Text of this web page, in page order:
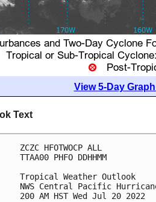
View 5-Day
Text
ZCZC HFOTWOCP ALL
TTAA00 PHFO DDHHMM
Tropical Weather Outlook
NWS Central Pacific
200 AM HST Wed Jul 20 2022